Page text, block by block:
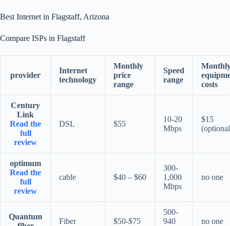
Best Internet in Flagstaff, Arizona
Compare ISPs in Flagstaff
provider
Internet
technology
Monthly
price
range
Speed
​​range
costs
Century
Link
Read the
full
review
DSL $55
10-20
Mbps
$15
optimum
Read the
full
review
cable $40 – $60
300-
1,000
Mbps
no one
Quantum
Fiber $50-$75
500-
940
no one